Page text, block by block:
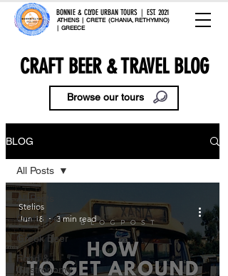
BONNIE & CLYDE URBAN TOURS | EST. 2021
ATHENS | CRETE (CHANIA, RETHYMNO)
| GREECE
CRAFT BEER & TRAVEL BLOG
Browse our tours
BLOG
All Posts
Craft Beer
Greek Beer
Food &
Gastronomy
All Posts
Stelios
Jun 18
3 min read